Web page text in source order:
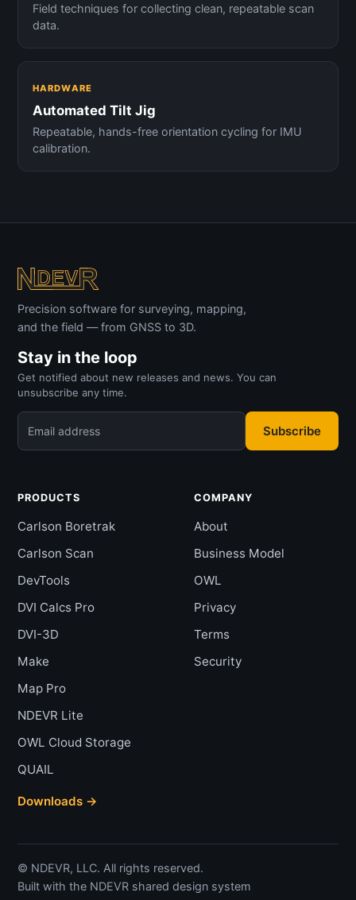
Field techniques for collecting clean, repeatable scan
data.
HARDWARE
Automated Tilt Jig
Repeatable, hands-free orientation cycling for IMU
calibration.
Precision software for surveying, mapping,
and the field — from GNSS to 3D.
Stay in the loop
Get notified about new releases and news. You can
unsubscribe any time.
Email address Subscribe
PRODUCTS
Carlson Boretrak
Carlson Scan
DevTools
DVI Calcs Pro
DVI-3D
Make
Map Pro
NDEVR Lite
OWL Cloud Storage
QUAIL
Downloads →
COMPANY
About
Business Model
OWL
Privacy
Terms
Security
© NDEVR, LLC. All rights reserved.
Built with the NDEVR shared design system